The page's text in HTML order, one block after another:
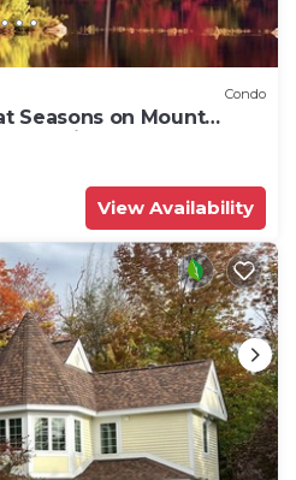
Condo
Seasons on Mount
and Tina
View Availability